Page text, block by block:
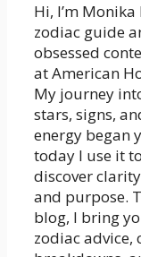
Hi, I’m
zodiac guide
obsessed
at American
My journey
stars, signs,
energy began
today I use it
discover
and purpose.
blog, I bring
zodiac